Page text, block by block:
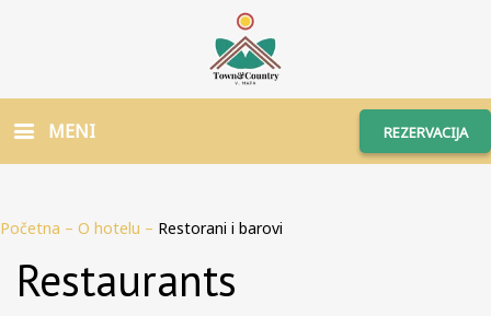
MENI REZERVACIJA
Početna – O hotelu – Restorani i barovi
Restaurants